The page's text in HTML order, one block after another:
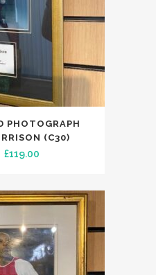
PHOTOGRAPH
(C30)
Original
was:
£149.99.
£119.00
is:
£119.00.